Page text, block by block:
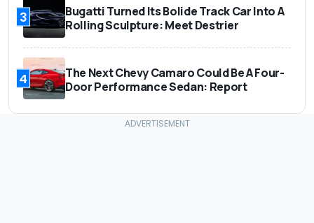
3
Bugatti Turned Its Bolide Track Car Into A
Rolling Sculpture: Meet Destrier
4
The Next Chevy Camaro Could Be A Four-
Door Performance Sedan: Report